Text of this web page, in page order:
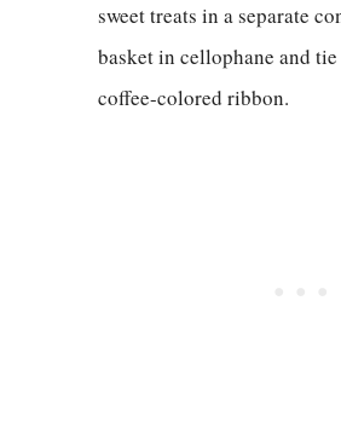
sweet treats in a separate
basket in cellophane and
coffee-colored ribbon.